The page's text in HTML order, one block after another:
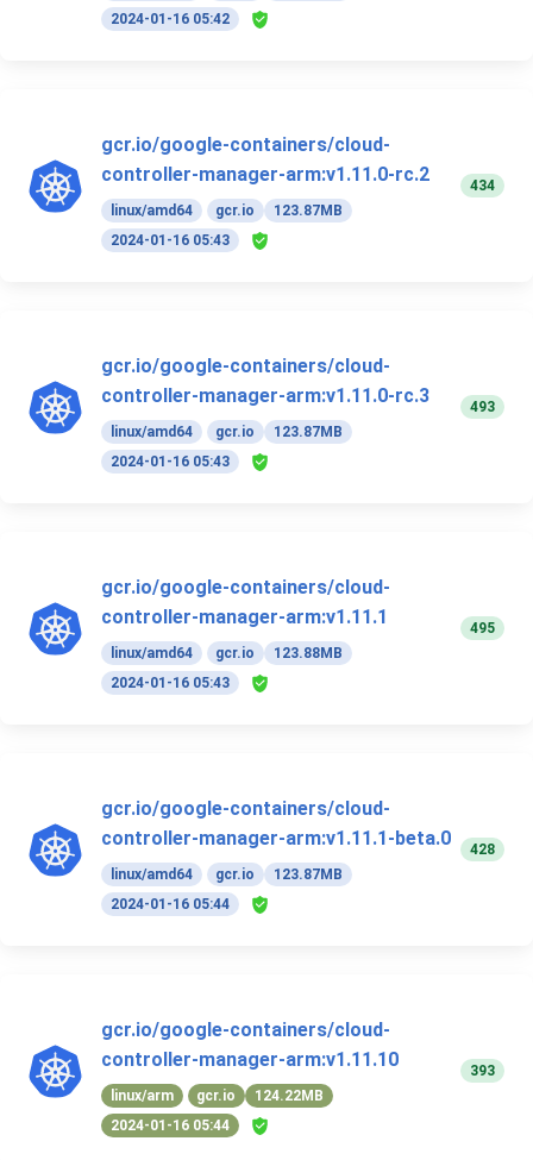
2024-01-16 05:42
gcr.io/google-containers/cloud-
controller-manager-arm:v1.11.0-rc.2
linux/amd64 gcr.io
123.87MB
2024-01-16 05:43
434
gcr.io/google-containers/cloud-
controller-manager-arm:v1.11.0-rc.3
linux/amd64 gcr.io
123.87MB
2024-01-16 05:43
493
gcr.io/google-containers/cloud-
controller-manager-arm:v1.11.1
linux/amd64 gcr.io
123.88MB
2024-01-16 05:43
495
gcr.io/google-containers/cloud-
controller-manager-arm:v1.11.1-beta.0
linux/amd64 gcr.io
123.87MB
2024-01-16 05:44
428
gcr.io/google-containers/cloud-
controller-manager-arm:v1.11.10
linux/arm gcr.io
124.22MB
2024-01-16 05:44
393